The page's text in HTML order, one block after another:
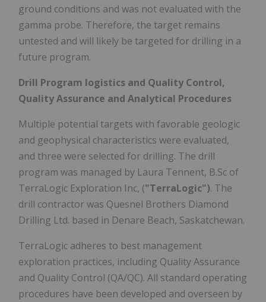
ground conditions and was not evaluated with the
gamma probe. Therefore, the target remains
untested and will likely be targeted for drilling in a
future program.
Drill Program logistics and Quality Control,
Quality Assurance and Analytical Procedures
Multiple potential targets with favorable geologic
and geophysical characteristics were evaluated,
and three were selected for drilling. The drill
program was managed by Laura Tennent, B.Sc of
TerraLogic Exploration Inc, ("TerraLogic"). The
drill contractor was Quesnel Brothers Diamond
Drilling Ltd. based in Denare Beach, Saskatchewan.
TerraLogic adheres to best management
exploration practices, including Quality Assurance
and Quality Control (QA/QC). All standard operating
procedures have been developed and overseen by